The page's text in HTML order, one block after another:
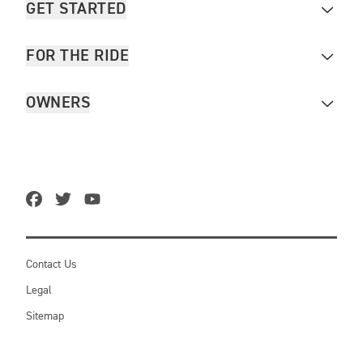
GET STARTED
FOR THE RIDE
OWNERS
Contact Us
Legal
Sitemap